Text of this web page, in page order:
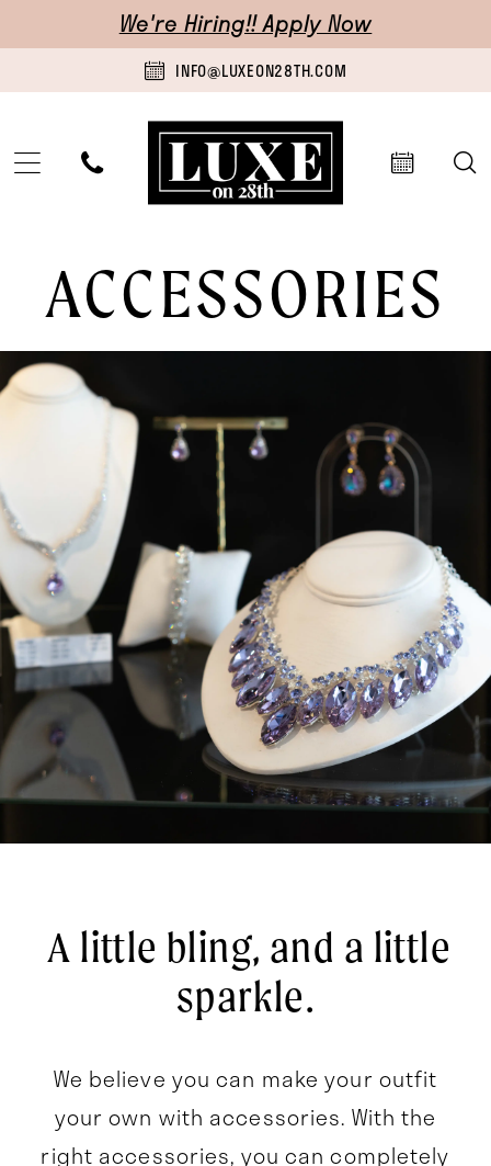
to
main
to
Navigation
Accessibility
for
impaired
autoplay
for
content
We're Hiring!! Apply Now
INFO@LUXEON28TH.COM
on
28th
ACCESSORIES
A little bling, and a little
sparkle.
We believe you can make your outfit
your own with accessories. With the
right accessories, you can completely